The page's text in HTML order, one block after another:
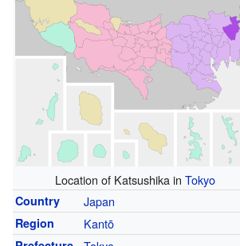
Location of Katsushika in Tokyo
Country Japan
Region Kantō